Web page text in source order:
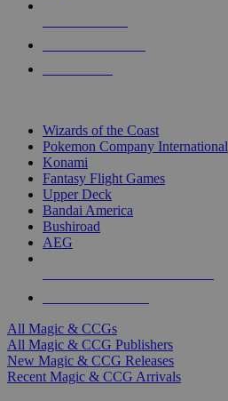
Wizards of the Coast
Pokemon Company International
Konami
Fantasy Flight Games
Upper Deck
Bandai America
Bushiroad
AEG
All Magic & CCGs
All Magic & CCG Publishers
New Magic & CCG Releases
Recent Magic & CCG Arrivals